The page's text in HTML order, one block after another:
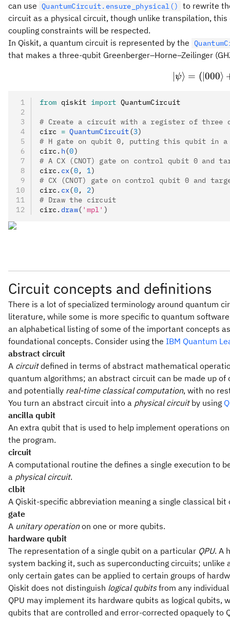
can use QuantumCircuit.ensure_physical()
to rewrite
circuit as a physical circuit, though unlike transpilation,
coupling constraints will be respected.
In Qiskit, a quantum circuit is represented by the
that makes a three-qubit Greenberger–Horne–Zeilinger
∣ψ⟩ = ( ∣000⟩
from qiskit import QuantumCircuit
# Create a circuit with a register of three
circ = QuantumCircuit (3)
# H gate on qubit 0, putting this qubit in
circ . h(0)
# A CX (CNOT) gate on control qubit 0 and
circ . cx(0, 1)
# CX (CNOT) gate on control qubit 0 and
circ . cx(0, 2)
# Draw the circuit
circ . draw( 'mpl' )
Circuit concepts and definitions
There is a lot of specialized terminology around quantum
literature, while some is more specific to quantum
an alphabetical listing of some of the important concepts
foundational concepts. Consider using the IBM Quantum
abstract circuit
A circuitdefined in terms of abstract mathematical
quantum algorithms; an abstract circuit can be made up
and potentially real-time classical computation, with no
You turn an abstract circuit into a physical circuitby using
ancilla qubit
An extra qubit that is used to help implement operations
the program.
circuit
A computational routine the defines a single execution to
a physical circuit.
clbit
A Qiskit-specific abbreviation meaning a single classical bit
gate
A unitary operationon one or more qubits.
hardware qubit
The representation of a single qubit on a particular QPU. A
system backing it, such as superconducting circuits; unlike
only certain gates can be applied to certain groups of
Qiskit does not distinguish logical qubitsfrom any
QPU may implement its hardware qubits as logical qubits,
qubits that are controlled and error-corrected opaquely to